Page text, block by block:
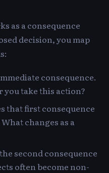
as a consequence
decision, you map
consequence.
take this action?
that first consequence
changes as a
second consequence
often become non-